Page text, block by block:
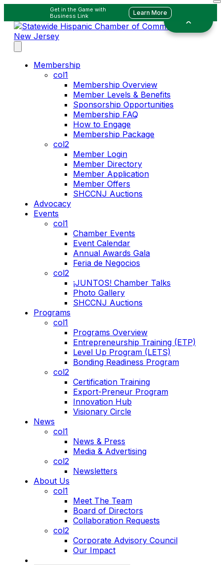
Get in the Game with
Business Link
Learn More
Membership
col1
Membership Overview
Member Levels & Benefits
Sponsorship Opportunities
Membership FAQ
How to Engage
Membership Package
col2
Member Login
Member Directory
Member Application
Member Offers
SHCCNJ Auctions
Advocacy
Events
col1
Chamber Events
Event Calendar
Annual Awards Gala
Feria de Negocios
col2
¡JUNTOS! Chamber Talks
Photo Gallery
SHCCNJ Auctions
Programs
col1
Programs Overview
Entrepreneurship Training (ETP)
Level Up Program (LETS)
Bonding Readiness Program
col2
Certification Training
Export-Preneur Program
Innovation Hub
Visionary Circle
News
col1
News & Press
Media & Advertising
col2
Newsletters
About Us
col1
Meet The Team
Board of Directors
Collaboration Requests
col2
Corporate Advisory Council
Our Impact